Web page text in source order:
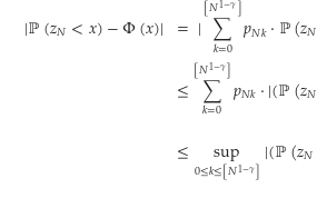
|ℙ(𝑧𝑁<𝑥)−Φ(𝑥)| =|∑
𝑘=0 𝑝𝑁𝑘·ℙ(𝑧𝑁
≤ ∑
𝑘=0
[𝑁1−𝛾]𝑝𝑁𝑘·|(ℙ(𝑧𝑁
≤ sup
0≤𝑘≤[𝑁1−𝛾]|(ℙ(𝑧𝑁